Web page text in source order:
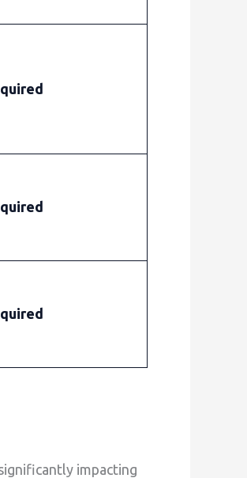
impacting